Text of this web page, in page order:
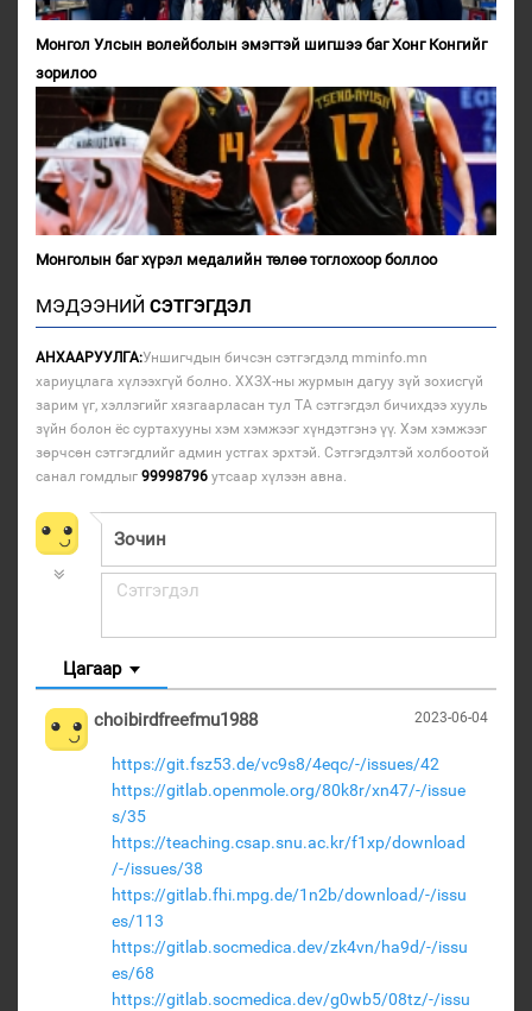
Монгол Улсын волейболын эмэгтэй шигшээ баг Хонг Конгийг
зорилоо
Монголын баг хүрэл медалийн төлөө тоглохоор боллоо
МЭДЭЭНИЙ СЭТГЭГДЭЛ
АНХААРУУЛГА:Уншигчдын бичсэн сэтгэгдэлд mminfo.mn
хариуцлага хүлээхгүй болно. ХХЗХ-ны журмын дагуу зүй зохисгүй
зарим үг, хэллэгийг хязгаарласан тул ТА сэтгэгдэл бичихдээ хууль
зүйн болон ёс суртахууны хэм хэмжээг хүндэтгэнэ үү. Хэм хэмжээг
зөрчсөн сэтгэгдлийг админ устгах эрхтэй. Сэтгэгдэлтэй холбоотой
санал гомдлыг 99998796 утсаар хүлээн авна.
Цагаар
2023-06-04
choibirdfreefmu1988
https://git.fsz53.de/vc9s8/4eqc/-/issues/42
https://gitlab.openmole.org/80k8r/xn47/-/issue
s/35
https://teaching.csap.snu.ac.kr/f1xp/download
/-/issues/38
https://gitlab.fhi.mpg.de/1n2b/download/-/issu
es/113
https://gitlab.socmedica.dev/zk4vn/ha9d/-/issu
es/68
https://gitlab.socmedica.dev/g0wb5/08tz/-/issu